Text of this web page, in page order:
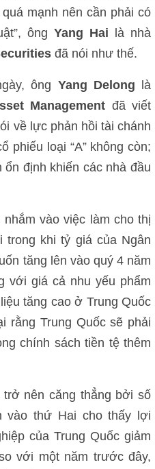
mạnh nên cần phải có
ôngYang Hai là nhà
đã nói như thế.
ông Yang Delong là
Management đã viết
về lực phản hồi tài chánh
phiếu loại “A” không còn;
định khiến các nhà đầu
vào việc làm cho thị
khi tỷ giá của Ngân
tăng lên vào quý 4 năm
với giá cả nhu yếu phẩm
tăng cao ở Trung Quốc
rằng Trung Quốc sẽ phải
chính sách tiền tệ thêm
nên căng thẳng bởi số
vào thứ Hai cho thấy lợi
của Trung Quốc giảm
với một năm trước đây,